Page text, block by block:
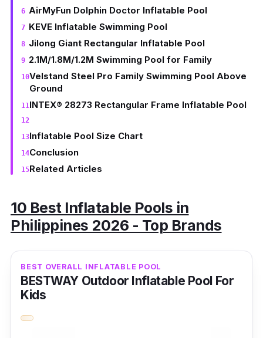
AirMyFun Dolphin Doctor Inflatable Pool
KEVE Inflatable Swimming Pool
Jilong Giant Rectangular Inflatable Pool
2.1M/1.8M/1.2M Swimming Pool for Family
Velstand Steel Pro Family Swimming Pool Above
Ground
INTEX® 28273 Rectangular Frame Inflatable Pool
Inflatable Pool Size Chart
Conclusion
Related Articles
10 Best Inflatable Pools in
Philippines 2026 - Top Brands
BEST OVERALL INFLATABLE POOL
BESTWAY Outdoor Inflatable Pool For
Kids